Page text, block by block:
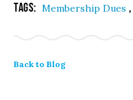
Tags: Membership Dues ,
Back to Blog